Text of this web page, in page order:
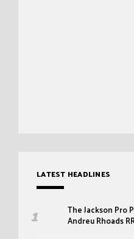
LATEST HEADLINES
The Jackson Pro
Andreu Rhoads